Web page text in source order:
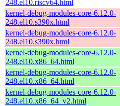
248.el10.riscv64.html
kernel-debug-modules-core-6.12.0-
248.el10.s390x.html
kernel-debug-modules-core-6.12.0-
248.el10.s390x.html
kernel-debug-modules-core-6.12.0-
248.el10.x86_64.html
kernel-debug-modules-core-6.12.0-
248.el10.x86_64.html
kernel-debug-modules-core-6.12.0-
248.el10.x86_64_v2.html